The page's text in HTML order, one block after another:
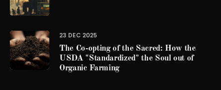
23 DEC 2025
The Co-opting of the Sacred: How the
USDA "Standardized" the Soul out of
Organic Farming